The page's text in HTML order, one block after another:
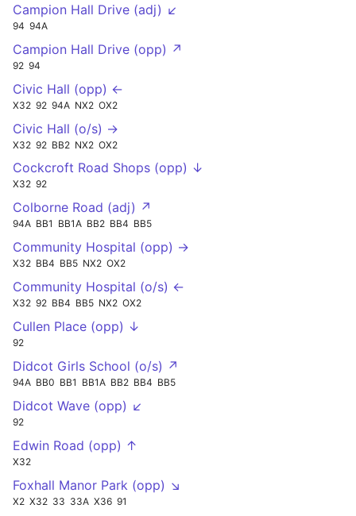
Campion Hall Drive (adj) ↙
94 94A
Campion Hall Drive (opp) ↗
92 94
Civic Hall (opp) ←
X32 92 94A NX2 OX2
Civic Hall (o/s) →
X32 92 BB2 NX2 OX2
Cockcroft Road Shops (opp) ↓
X32 92
Colborne Road (adj) ↗
94A BB1 BB1A BB2 BB4 BB5
Community Hospital (opp) →
X32 BB4 BB5 NX2 OX2
Community Hospital (o/s) ←
X32 92 BB4 BB5 NX2 OX2
Cullen Place (opp) ↓
92
Didcot Girls School (o/s) ↗
94A BB0 BB1 BB1A BB2 BB4 BB5
Didcot Wave (opp) ↙
92
Edwin Road (opp) ↑
X32
Foxhall Manor Park (opp) ↘
X2 X32 33 33A X36 91